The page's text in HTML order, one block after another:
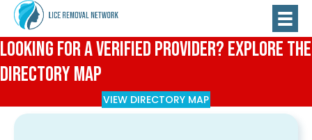
Looking for a Verified Provider? Explore the
Directory Map
VIEW DIRECTORY MAP